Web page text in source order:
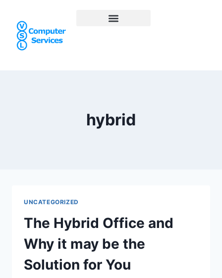
hybrid
UNCATEGORIZED
The Hybrid Office and
Why it may be the
Solution for You